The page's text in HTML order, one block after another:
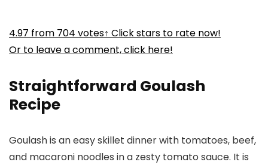
4.97 from 704 votes↑ Click stars to rate now!
Or to leave a comment, click here!
Straightforward Goulash
Recipe
Goulash is an easy skillet dinner with tomatoes, beef,
and macaroni noodles in a zesty tomato sauce. It is